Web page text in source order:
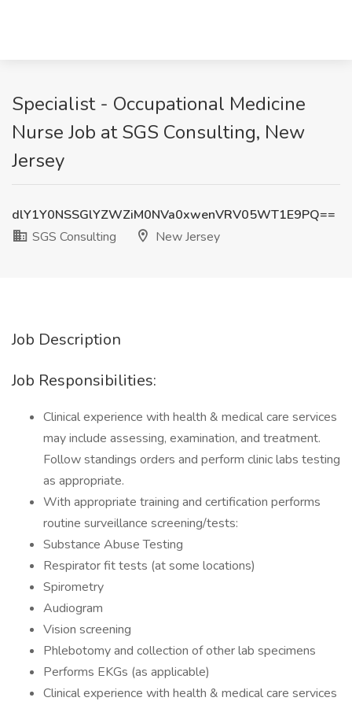
Specialist - Occupational Medicine
Nurse Job at SGS Consulting, New
Jersey
dlY1Y0NSSGlYZWZiM0NVa0xwenVRV05WT1E9PQ==
SGS Consulting
New Jersey
Job Description
Job Responsibilities:
Clinical experience with health & medical care services
may include assessing, examination, and treatment.
Follow standings orders and perform clinic labs testing
as appropriate.
With appropriate training and certification performs
routine surveillance screening/tests:
Substance Abuse Testing
Respirator fit tests (at some locations)
Spirometry
Audiogram
Vision screening
Phlebotomy and collection of other lab specimens
Performs EKGs (as applicable)
Clinical experience with health & medical care services